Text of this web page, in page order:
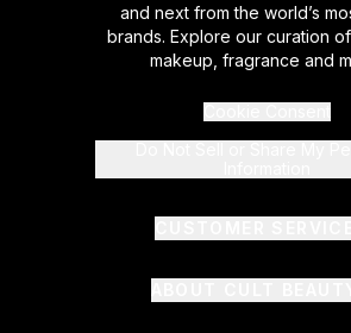
and next from the world’s
brands. Explore our curation
makeup, fragrance and